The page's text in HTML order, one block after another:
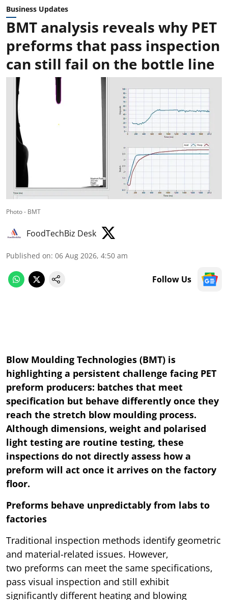
Business Updates
BMT analysis reveals why PET
preforms that pass inspection
can still fail on the bottle line
Photo - BMT
FoodTechBiz Desk
Published on: 06 Aug 2026, 4:50 am
Follow Us
Blow Moulding Technologies (BMT) is
highlighting a persistent challenge facing PET
preform producers: batches that meet
specification but behave differently once they
reach the stretch blow moulding process.
Although dimensions, weight and polarised
light testing are routine testing, these
inspections do not directly assess how a
preform will act once it arrives on the factory
floor.
Preforms behave unpredictably from labs to
factories
Traditional inspection methods identify geometric
and material-related issues. However,
two preforms can meet the same specifications,
pass visual inspection and still exhibit
significantly different heating and blowing